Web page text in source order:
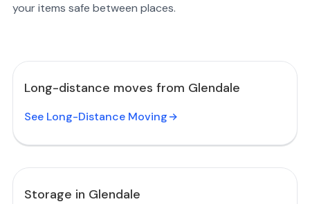
your items safe between places.
Long-distance moves from Glendale
See Long-Distance Moving
Storage in Glendale